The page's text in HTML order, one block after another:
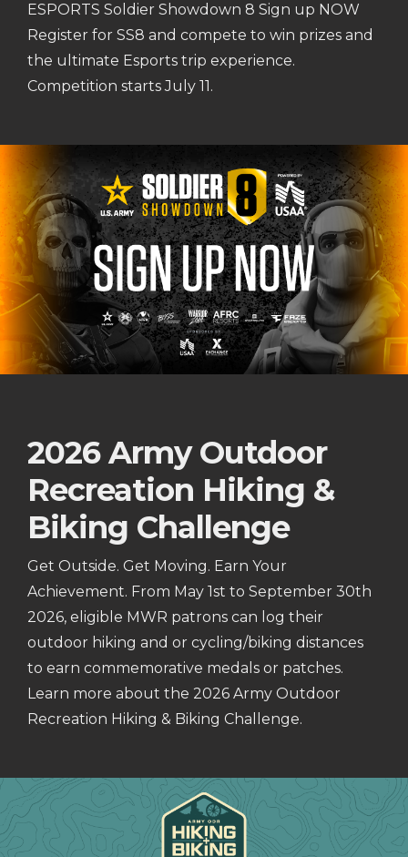
ESPORTS Soldier Showdown 8 Sign up NOW
Register for SS8 and compete to win prizes and
the ultimate Esports trip experience.
Competition starts July 11.
2026 Army Outdoor
Recreation Hiking &
Biking Challenge
Get Outside. Get Moving. Earn Your
Achievement. From May 1st to September 30th
2026, eligible MWR patrons can log their
outdoor hiking and or cycling/biking distances
to earn commemorative medals or patches.
Learn more about the 2026 Army Outdoor
Recreation Hiking & Biking Challenge.